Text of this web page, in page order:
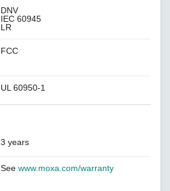
DNV
IEC 60945
LR
FCC
UL 60950-1
3 years
Seewww.moxa.com/warranty